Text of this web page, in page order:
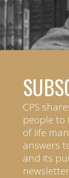
CPS
people
of life
answers
and its